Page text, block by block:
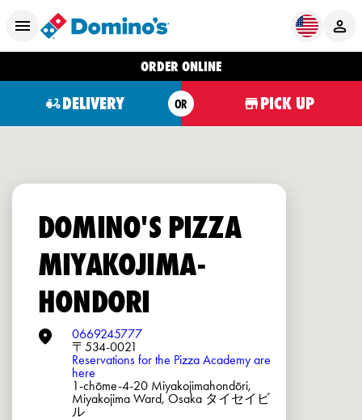
ORDER ONLINE
DELIVERY OR PICK UP
DOMINO'S PIZZA
MIYAKOJIMA-
HONDORI
0669245777
〒534-0021
Reservations for the Pizza Academy are
here
1-chōme-4-20 Miyakojimahondōri,
Miyakojima Ward, Osaka タイセイビ
ル